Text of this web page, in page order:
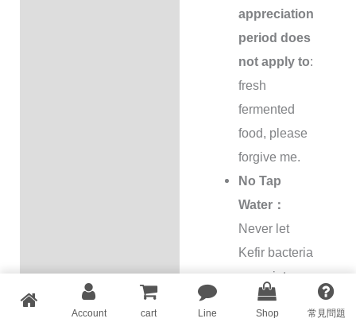
appreciation
period does
not apply to:
fresh
fermented
food, please
forgive me.
No Tap
Water：
Never let
Kefir bacteria
come into
contact with
Account cart Line Shop 常見問題